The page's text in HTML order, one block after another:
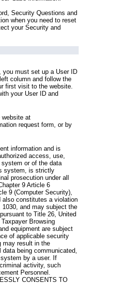
Security Questions and
when you need to reset
your Security and
you must set up a User ID
column and follow the
first visit to the website.
your User ID and
at
request form, or by
information and is
access, use,
or of the data
system, is strictly
prosecution under all
9 Article 6
9 (Computer Security),
also constitutes a violation
and may subject the
to Title 26, United
Browsing
equipment are subject
of applicable security
may result in the
being communicated,
by a user. If
activity, such
Personnel.
CONSENTS TO